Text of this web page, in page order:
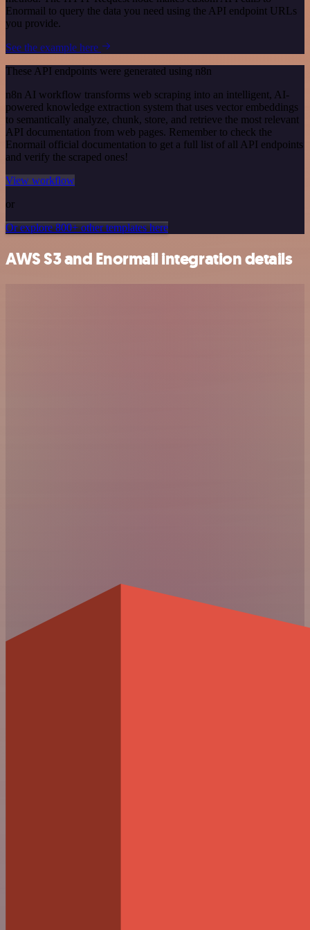
Enormail to query the data you need using the API endpoint URLs
you provide.
See the example here
These API endpoints were generated using n8n
n8n AI workflow transforms web scraping into an intelligent, AI-
powered knowledge extraction system that uses vector embeddings
to semantically analyze, chunk, store, and retrieve the most relevant
API documentation from web pages. Remember to check the
Enormail official documentation to get a full list of all API endpoints
and verify the scraped ones!
View workflow
or
Or explore 800+ other templates here
AWS S3 and Enormail integration details